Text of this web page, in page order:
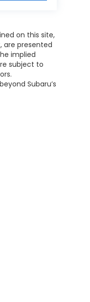
on this site,
are presented
implied
subject to
Subaru’s